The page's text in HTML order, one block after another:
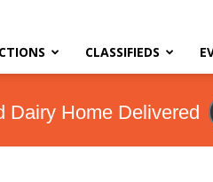
CLASSIFIEDS
Dairy Home Delivered